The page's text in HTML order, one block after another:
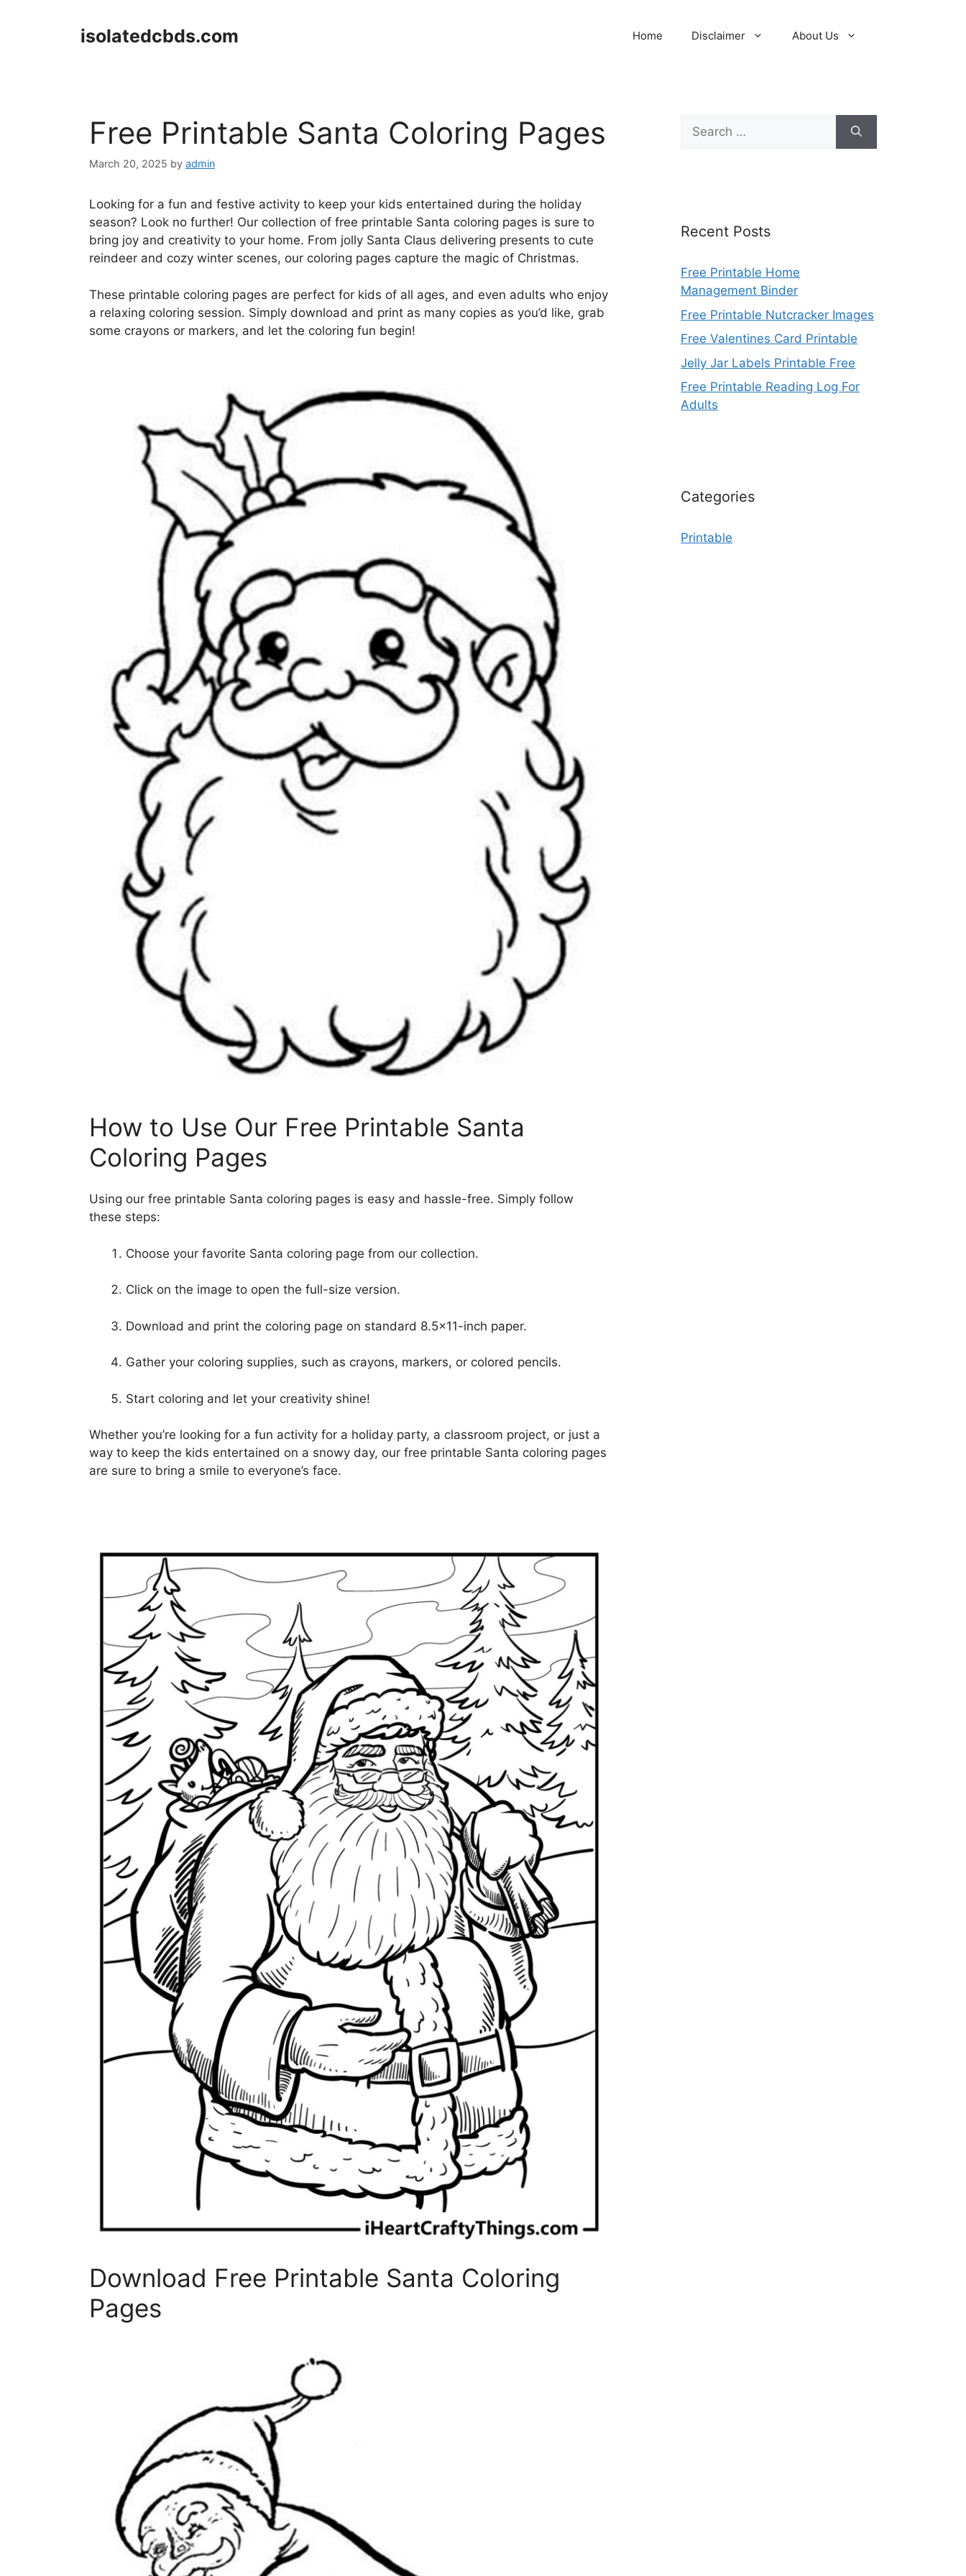
isolatedcbds.com Home Disclaimer About Us
Free Printable Santa Coloring Pages
March 20, 2025 by admin
Looking for a fun and festive activity to keep your kids entertained during the holiday
season? Look no further! Our collection of free printable Santa coloring pages is sure to
bring joy and creativity to your home. From jolly Santa Claus delivering presents to cute
reindeer and cozy winter scenes, our coloring pages capture the magic of Christmas.
These printable coloring pages are perfect for kids of all ages, and even adults who enjoy
a relaxing coloring session. Simply download and print as many copies as you’d like, grab
some crayons or markers, and let the coloring fun begin!
How to Use Our Free Printable Santa
Coloring Pages
Using our free printable Santa coloring pages is easy and hassle-free. Simply follow
these steps:
Choose your favorite Santa coloring page from our collection.
Click on the image to open the full-size version.
Download and print the coloring page on standard 8.5×11-inch paper.
Gather your coloring supplies, such as crayons, markers, or colored pencils.
Start coloring and let your creativity shine!
Whether you’re looking for a fun activity for a holiday party, a classroom project, or just a
way to keep the kids entertained on a snowy day, our free printable Santa coloring pages
are sure to bring a smile to everyone’s face.
Download Free Printable Santa Coloring
Pages
Search
for:
Recent Posts
Free Printable Home
Management Binder
Free Printable Nutcracker Images
Free Valentines Card Printable
Jelly Jar Labels Printable Free
Free Printable Reading Log For
Adults
Categories
Printable